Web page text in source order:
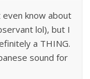
even know about
lol), but I
a THING.
sound for